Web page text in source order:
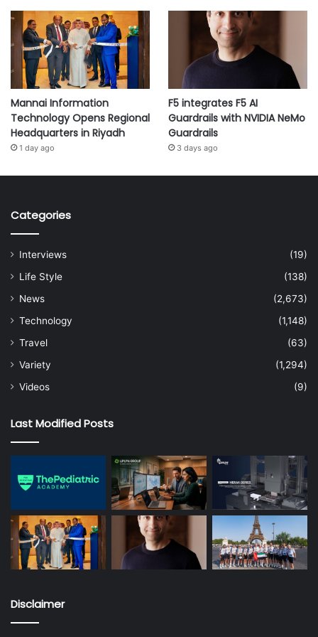
Mannai Information
Technology Opens Regional
Headquarters in Riyadh
1 day ago
F5 integrates F5 AI
Guardrails with NVIDIA NeMo
Guardrails
3 days ago
Categories
Interviews
(19)
Life Style
(138)
News
(2,673)
Technology
(1,148)
Travel
(63)
Variety
(1,294)
Videos
(9)
Last Modified Posts
Disclaimer